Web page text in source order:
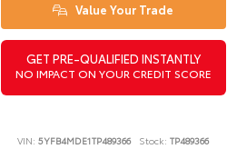
Value Your Trade
GET PRE-QUALIFIED INSTANTLY
NO IMPACT ON YOUR CREDIT SCORE
VIN: 5YFB4MDE1TP489366 Stock: TP489366